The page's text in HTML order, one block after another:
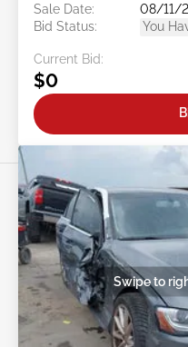
Sale Date:
08/11/
Bid Status:
You
Current Bid:
$0
Swipe to